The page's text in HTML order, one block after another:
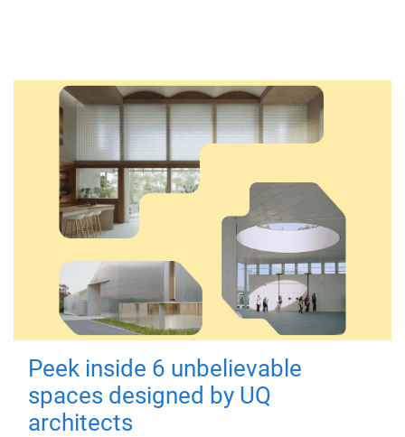
Peek inside 6 unbelievable
spaces designed by UQ
architects